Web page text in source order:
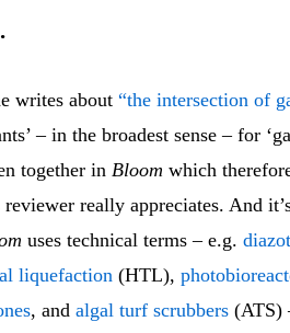
writes about “the intersection of
– in the broadest sense – for
together in Bloom which
really appreciates. And
uses technical terms – e.g.
liquefaction (HTL),
, and algal turf scrubbers (ATS)